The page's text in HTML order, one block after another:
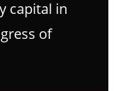
capital in
of